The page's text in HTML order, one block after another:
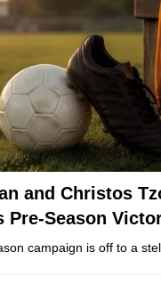
and Christos
Pre-Season
campaign is off to a